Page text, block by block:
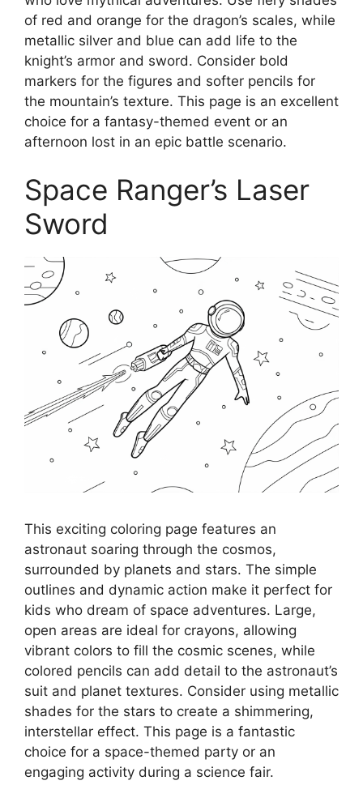
of red and orange for the dragon’s scales, while
metallic silver and blue can add life to the
knight’s armor and sword. Consider bold
markers for the figures and softer pencils for
the mountain’s texture. This page is an excellent
choice for a fantasy-themed event or an
afternoon lost in an epic battle scenario.
Space Ranger’s Laser
Sword
This exciting coloring page features an
astronaut soaring through the cosmos,
surrounded by planets and stars. The simple
outlines and dynamic action make it perfect for
kids who dream of space adventures. Large,
open areas are ideal for crayons, allowing
vibrant colors to fill the cosmic scenes, while
colored pencils can add detail to the astronaut’s
suit and planet textures. Consider using metallic
shades for the stars to create a shimmering,
interstellar effect. This page is a fantastic
choice for a space-themed party or an
engaging activity during a science fair.